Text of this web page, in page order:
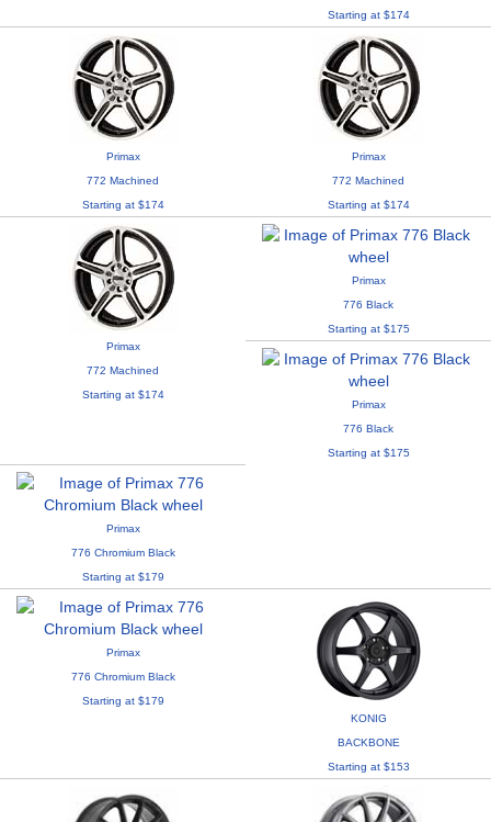
Starting at $174
Primax
772 Machined
Starting at $174
Primax
772 Machined
Starting at $174
Primax
772 Machined
Starting at $174
Primax
776 Black
Starting at $175
Primax
776 Black
Starting at $175
Primax
776 Chromium Black
Starting at $179
Primax
776 Chromium Black
Starting at $179
KONIG
BACKBONE
Starting at $153